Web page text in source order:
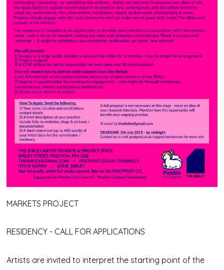
MARKETS PROJECT
RESIDENCY - CALL FOR APPLICATIONS
Artists are invited to interpret the starting point of the